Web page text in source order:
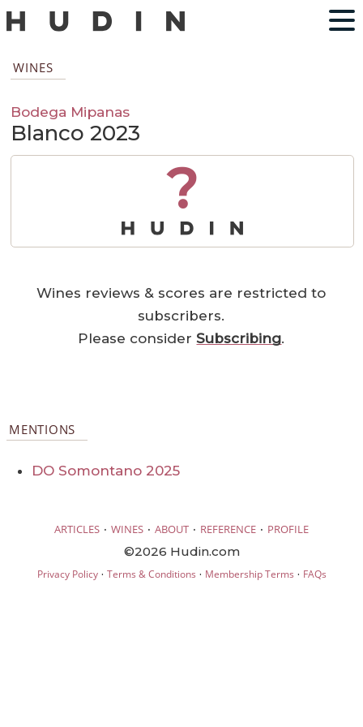
WINES
Bodega Mipanas
Blanco 2023
?
Wines reviews & scores are restricted to
subscribers.
Please considerSubscribing.
MENTIONS
DO Somontano 2025
ARTICLES · WINES · ABOUT · REFERENCE · PROFILE
©2026 Hudin.com
Privacy Policy· Terms & Conditions · Membership Terms · FAQs